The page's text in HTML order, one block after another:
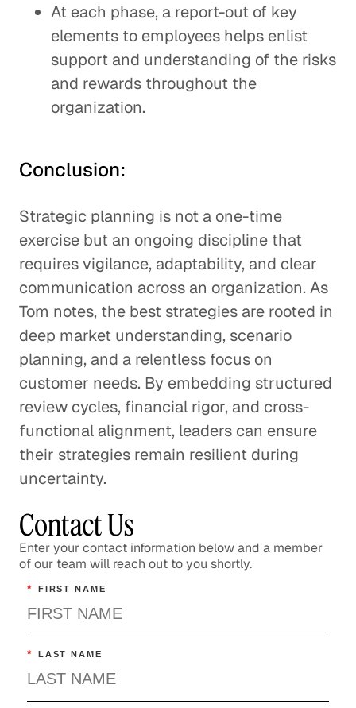
At each phase, a report-out of key
elements to employees helps enlist
support and understanding of the risks
and rewards throughout the
organization.
Conclusion:
Strategic planning is not a one-time
exercise but an ongoing discipline that
requires vigilance, adaptability, and clear
communication across an organization. As
Tom notes, the best strategies are rooted in
deep market understanding, scenario
planning, and a relentless focus on
customer needs. By embedding structured
review cycles, financial rigor, and cross-
functional alignment, leaders can ensure
their strategies remain resilient during
uncertainty.
Contact Us
Enter your contact information below and a member
of our team will reach out to you shortly.
* FIRST NAME
* LAST NAME